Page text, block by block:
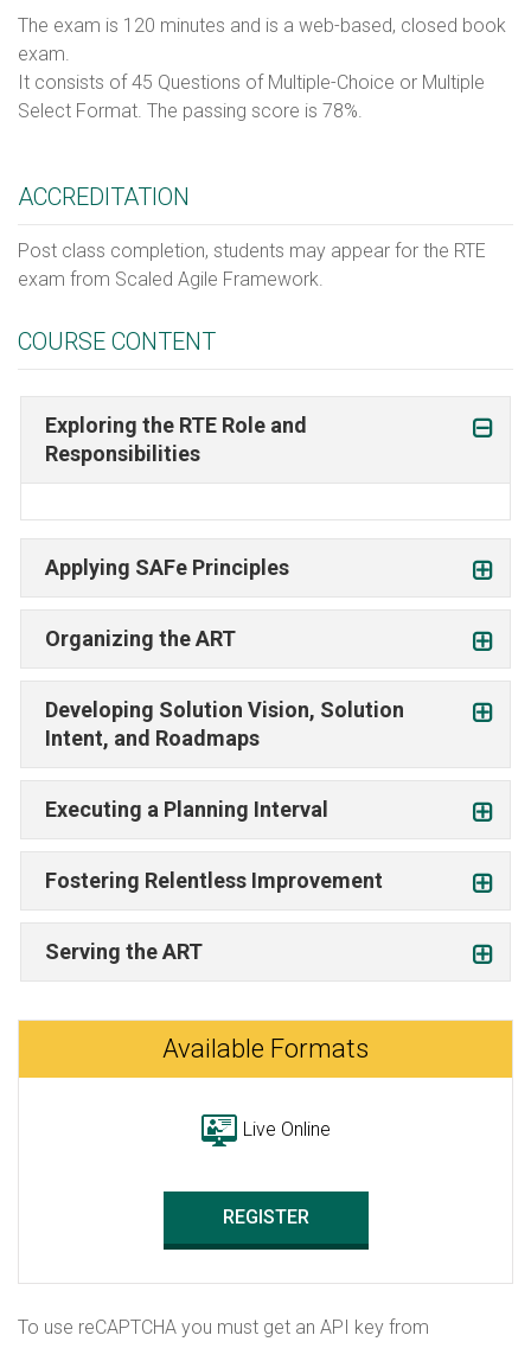
The exam is 120 minutes and is a web-based, closed book
exam.
It consists of 45 Questions of Multiple-Choice or Multiple
Select Format. The passing score is 78%.
ACCREDITATION
Post class completion, students may appear for the RTE
exam from Scaled Agile Framework.
COURSE CONTENT
Exploring the RTE Role and
Responsibilities
Applying SAFe Principles
Organizing the ART
Developing Solution Vision, Solution
Intent, and Roadmaps
Executing a Planning Interval
Fostering Relentless Improvement
Serving the ART
Available Formats
Live Online
REGISTER
To use reCAPTCHA you must get an API key from